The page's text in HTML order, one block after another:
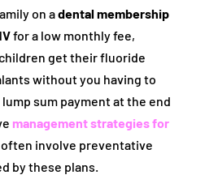
on adental membership
for a low monthly fee,
get their fluoride
without you having to
sum payment at the end
management strategies for
involve preventative
by these plans.